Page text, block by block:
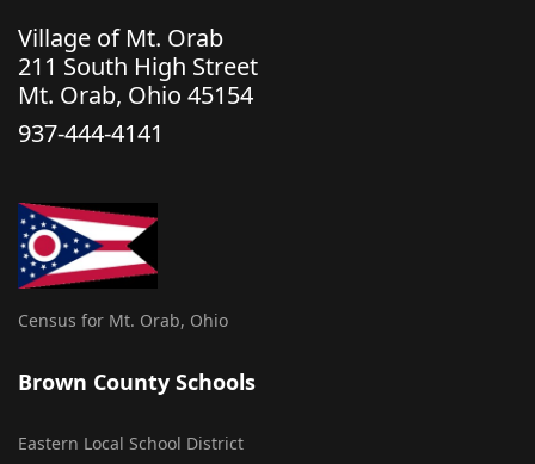
Village of Mt. Orab
211 South High Street
Mt. Orab, Ohio 45154
937-444-4141
Census for Mt. Orab, Ohio
Brown County Schools
Eastern Local School District